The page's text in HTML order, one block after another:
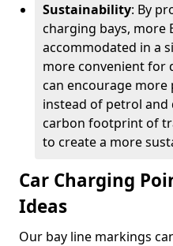
Sustainability: By
charging bays, more
accommodated in a
more convenient for
can encourage more
instead of petrol and
carbon footprint of
to create a more
Car Charging
Ideas
Our bay line markings